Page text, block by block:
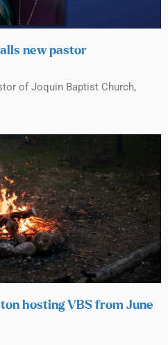
new pastor
of Joquin Baptist Church,
hosting VBS from June